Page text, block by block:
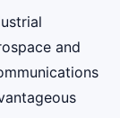
and